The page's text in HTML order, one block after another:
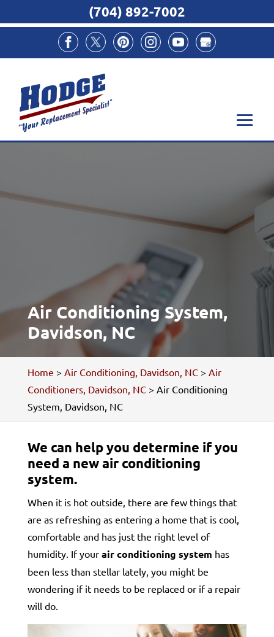
Air Conditioning System,
Davidson, NC
Home > Air Conditioning, Davidson, NC> Air
Conditioners, Davidson, NC> Air Conditioning
System, Davidson, NC
We can help you determine if you
need a new air conditioning
system.
When it is hot outside, there are few things that
are as refreshing as entering a home that is cool,
comfortable and has just the right level of
humidity. If yourair conditioning system has
been less than stellar lately, you might be
wondering if it needs to be replaced or if a repair
will do.
(704) 892-7002